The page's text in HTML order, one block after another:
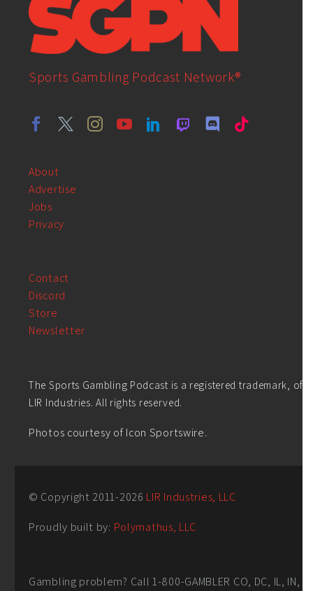
Sports Gambling Podcast Network®
About
Advertise
Jobs
Privacy
Contact
Discord
Store
Newsletter
The Sports Gambling Podcast is a registered trademark, of
LIR Industries. All rights reserved.
Photos courtesy of Icon Sportswire.
© Copyright 2011-2026 LIR Industries, LLC
Proudly built by: Polymathus, LLC
Gambling problem? Call 1-800-GAMBLER CO, DC, IL, IN,